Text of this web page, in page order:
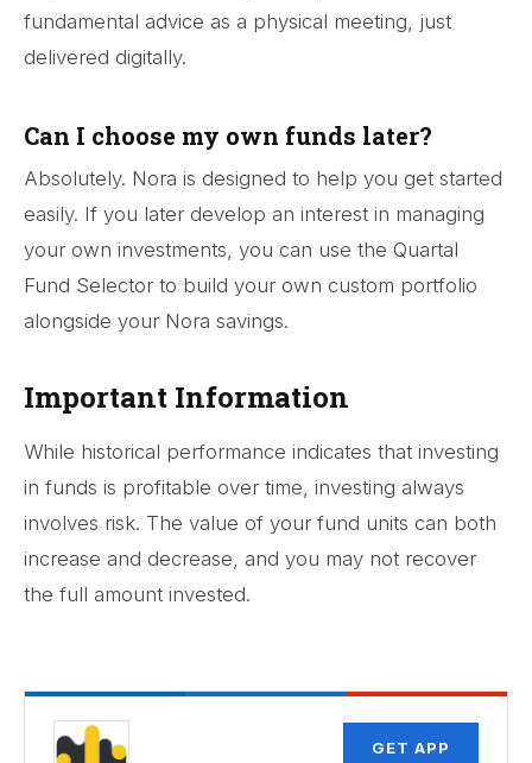
fundamental advice as a physical meeting, just
delivered digitally.
Can I choose my own funds later?
Absolutely. Nora is designed to help you get started
easily. If you later develop an interest in managing
your own investments, you can use the Quartal
Fund Selector to build your own custom portfolio
alongside your Nora savings.
Important Information
While historical performance indicates that investing
in funds is profitable over time, investing always
involves risk. The value of your fund units can both
increase and decrease, and you may not recover
the full amount invested.
GET APP